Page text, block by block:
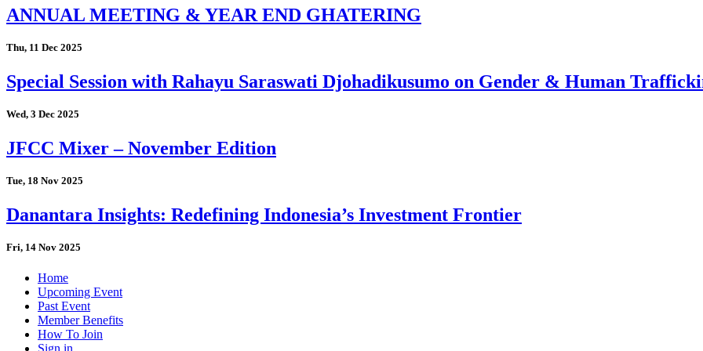
ANNUAL MEETING & YEAR END GHATERING
Thu, 11 Dec 2025
Special Session with Rahayu Saraswati Djohadikusumo on Gender & Human
Wed, 3 Dec 2025
JFCC Mixer – November Edition
Tue, 18 Nov 2025
Danantara Insights: Redefining Indonesia’s Investment Frontier
Fri, 14 Nov 2025
Home
Upcoming Event
Past Event
Member Benefits
How To Join